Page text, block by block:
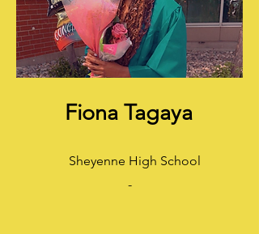
Fiona Tagaya
Sheyenne High School
-